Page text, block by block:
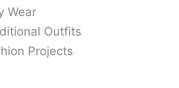
Wear
Outfits
Projects